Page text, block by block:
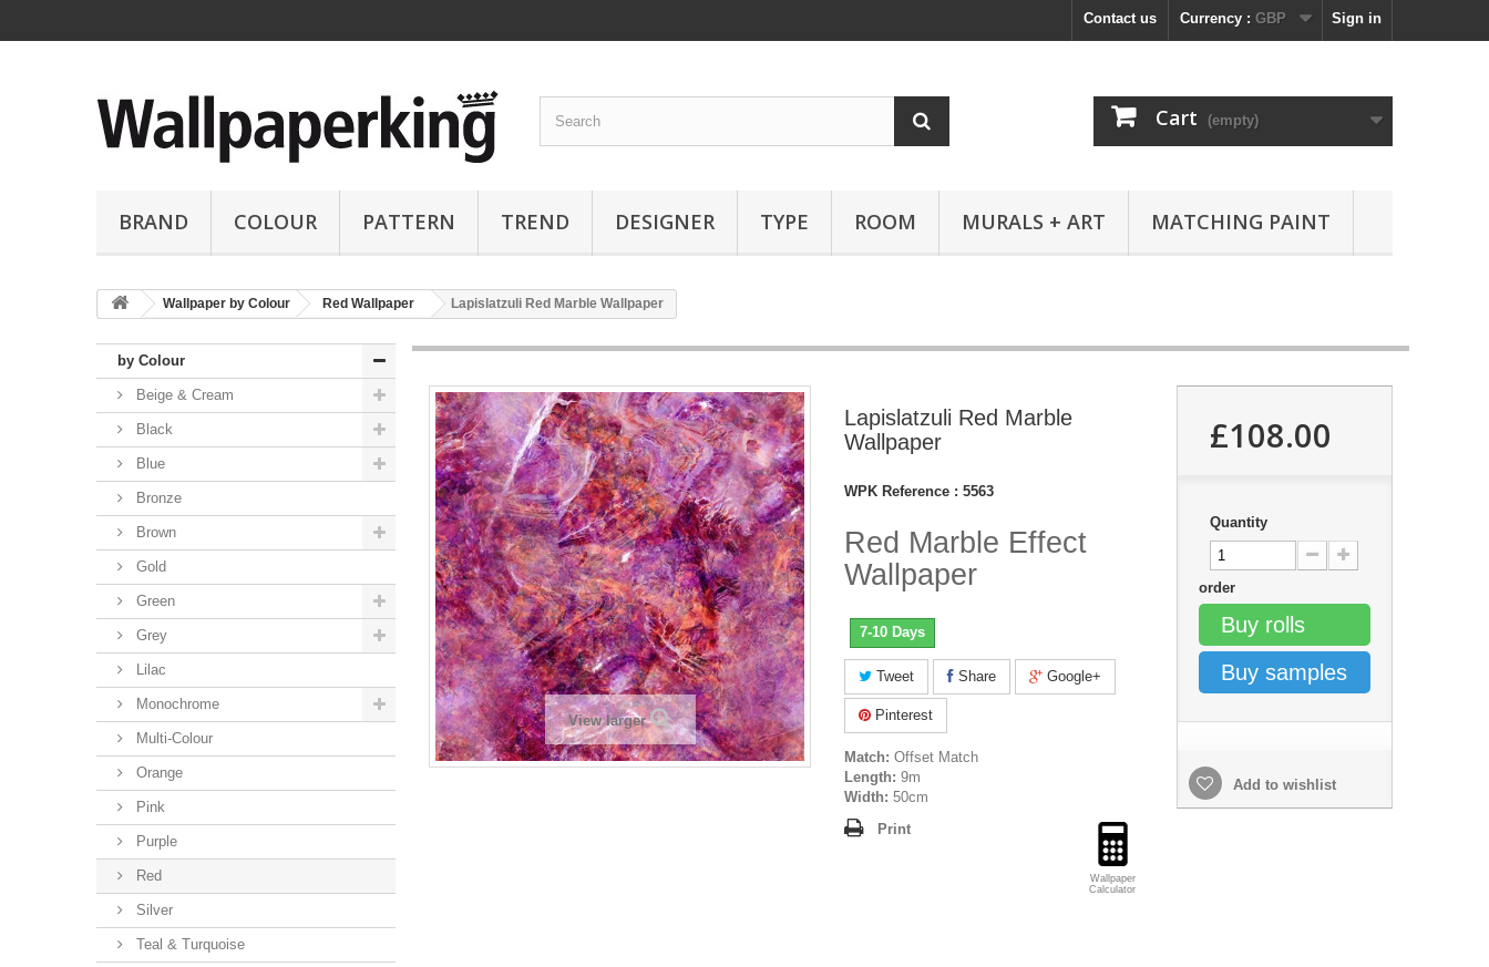
Sign in
Currency : GBP
Contact us
Cart (empty)
BRAND COLOUR PATTERN TREND DESIGNER TYPE ROOM MURALS + ART MATCHING PAINT
Wallpaper by Colour Red Wallpaper Lapislatzuli Red Marble Wallpaper
by Colour
Beige & Cream
Black
Blue
Bronze
Brown
Gold
Green
Grey
Lilac
Monochrome
Multi-Colour
Orange
Pink
Purple
Red
Silver
Teal & Turquoise
View larger
Lapislatzuli Red Marble
Wallpaper
WPK Reference : 5563
Red Marble Effect
Wallpaper
7-10 Days
Tweet Share Google+
Pinterest
Match: Offset Match
Length: 9m
Width: 50cm
Wallpaper
Calculator
Print
£108.00
Quantity
order
Buy rolls
Buy samples
Add to wishlist